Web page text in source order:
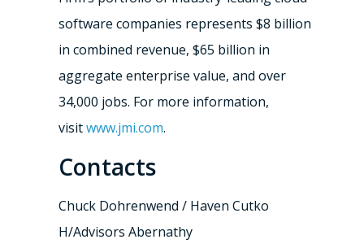
software companies represents $8 billion
in combined revenue, $65 billion in
aggregate enterprise value, and over
34,000 jobs. For more information,
visitwww.jmi.com.
Contacts
Chuck Dohrenwend / Haven Cutko
H/Advisors Abernathy